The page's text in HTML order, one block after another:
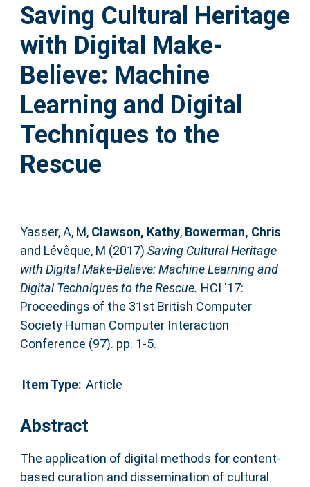
Help
Accessibility
Saving Cultural Heritage
with Digital Make-
Believe: Machine
Learning and Digital
Techniques to the
Rescue
Yasser, A, M, Clawson, Kathy, Bowerman, Chris
and Lévêque, M (2017) Saving Cultural Heritage
with Digital Make-Believe: Machine Learning and
Digital Techniques to the Rescue. HCI '17:
Proceedings of the 31st British Computer
Society Human Computer Interaction
Conference (97). pp. 1-5.
Item Type: Article
Abstract
The application of digital methods for content-
based curation and dissemination of cultural